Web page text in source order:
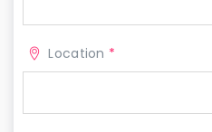
Location *